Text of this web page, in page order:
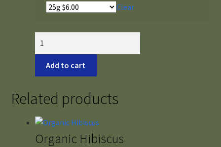
$3.00
$85.00
Clear
Chai
quantity
Add to cart
Related products
Organic Hibiscus